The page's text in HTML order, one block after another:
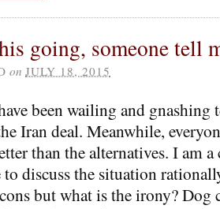
going, someone tell
on JULY 18, 2015
been wailing and gnashing
Iran deal. Meanwhile,
than the alternatives. I am
to discuss the situation
but what is the irony? Dog